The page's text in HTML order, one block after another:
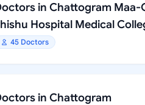
in Chattogram Maa-
Hospital Medical
45 Doctors
in Chattogram